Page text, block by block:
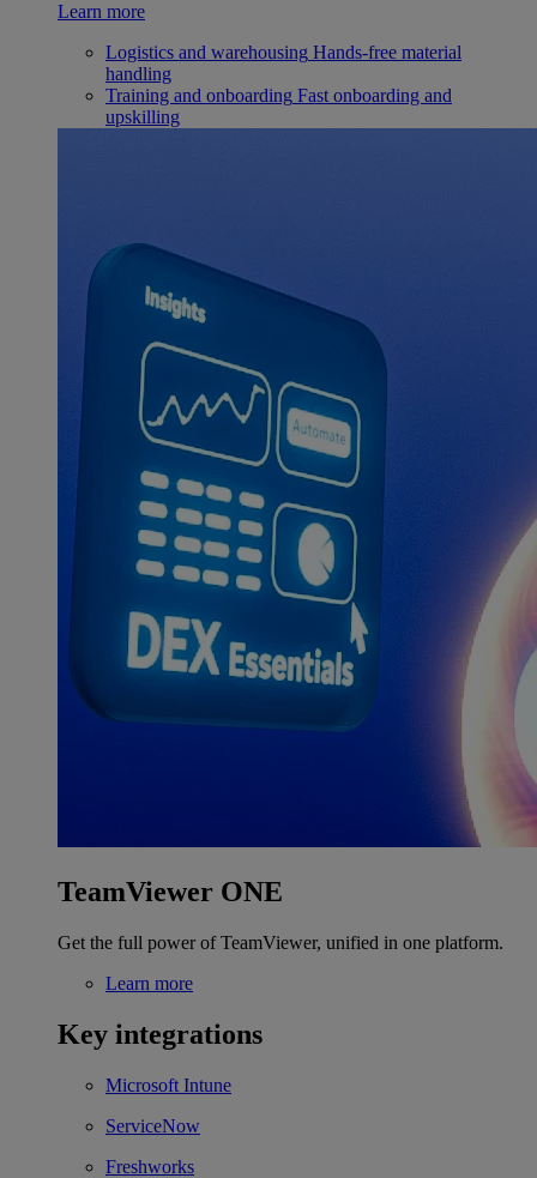
Learn more
Logistics and warehousing Hands-free material
handling
Training and onboarding Fast onboarding and
upskilling
TeamViewer ONE
Get the full power of TeamViewer, unified in one platform.
Learn more
Key integrations
Microsoft Intune
ServiceNow
Freshworks